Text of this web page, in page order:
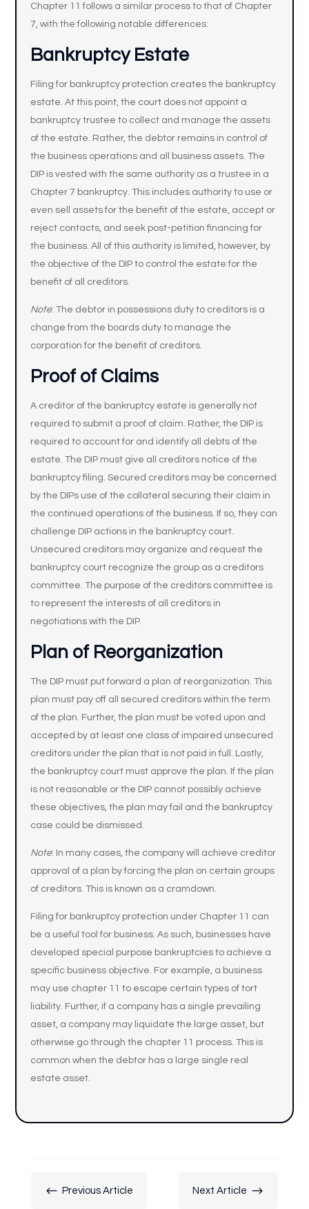
Chapter 11 follows a similar process to that of Chapter
7, with the following notable differences:
Bankruptcy Estate
Filing for bankruptcy protection creates the bankruptcy
estate. At this point, the court does not appoint a
bankruptcy trustee to collect and manage the assets
of the estate. Rather, the debtor remains in control of
the business operations and all business assets. The
DIP is vested with the same authority as a trustee in a
Chapter 7 bankruptcy. This includes authority to use or
even sell assets for the benefit of the estate, accept or
reject contacts, and seek post-petition financing for
the business. All of this authority is limited, however, by
the objective of the DIP to control the estate for the
benefit of all creditors.
Note: The debtor in possessions duty to creditors is a
change from the boards duty to manage the
corporation for the benefit of creditors.
Proof of Claims
A creditor of the bankruptcy estate is generally not
required to submit a proof of claim. Rather, the DIP is
required to account for and identify all debts of the
estate. The DIP must give all creditors notice of the
bankruptcy filing. Secured creditors may be concerned
by the DIPs use of the collateral securing their claim in
the continued operations of the business. If so, they can
challenge DIP actions in the bankruptcy court.
Unsecured creditors may organize and request the
bankruptcy court recognize the group as a creditors
committee. The purpose of the creditors committee is
to represent the interests of all creditors in
negotiations with the DIP.
Plan of Reorganization
The DIP must put forward a plan of reorganization. This
plan must pay off all secured creditors within the term
of the plan. Further, the plan must be voted upon and
accepted by at least one class of impaired unsecured
creditors under the plan that is not paid in full. Lastly,
the bankruptcy court must approve the plan. If the plan
is not reasonable or the DIP cannot possibly achieve
these objectives, the plan may fail and the bankruptcy
case could be dismissed.
Note: In many cases, the company will achieve creditor
approval of a plan by forcing the plan on certain groups
of creditors. This is known as a cramdown.
Filing for bankruptcy protection under Chapter 11 can
be a useful tool for business. As such, businesses have
developed special purpose bankruptcies to achieve a
specific business objective. For example, a business
may use chapter 11 to escape certain types of tort
liability. Further, if a company has a single prevailing
asset, a company may liquidate the large asset, but
otherwise go through the chapter 11 process. This is
common when the debtor has a large single real
estate asset.
# Previous Article Next Article $